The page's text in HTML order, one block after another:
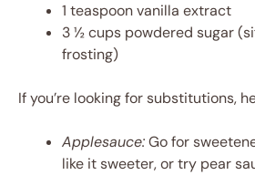
1 teaspoon vanilla extract
3 ½ cups powdered sugar
frosting)
If you’re looking for substitutions,
Applesauce:Go for
like it sweeter, or try pear